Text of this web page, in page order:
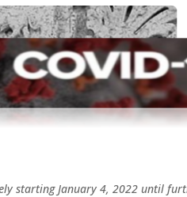
starting January 4, 2022 until